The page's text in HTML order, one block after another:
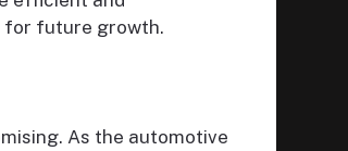
for future growth.
As the automotive